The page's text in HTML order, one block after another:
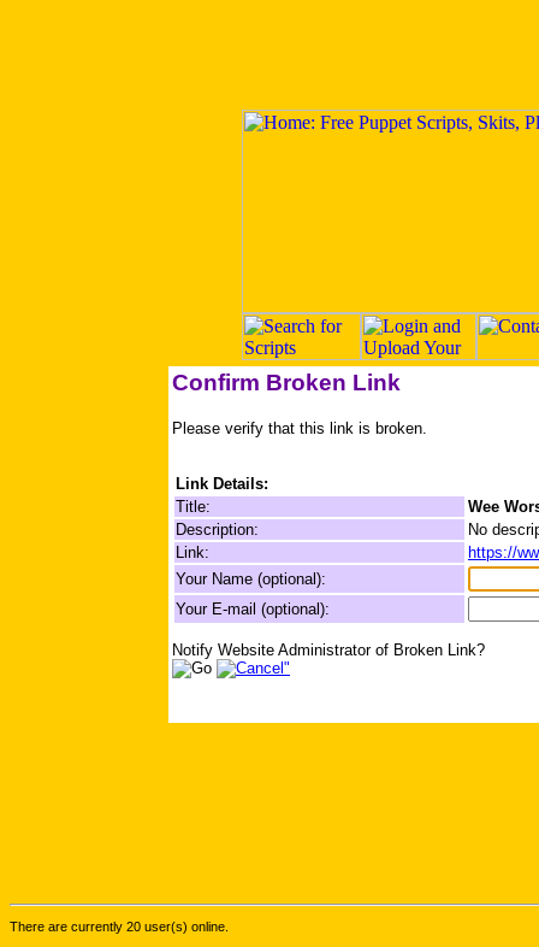
Confirm Broken Link
Please verify that this link is broken.
Link Details:
Title:
Wee
Description:
No
Link:
https://
Your Name (optional):
Your E-mail (optional):
Notify Website Administrator of Broken Link?
There are currently 20 user(s) online.